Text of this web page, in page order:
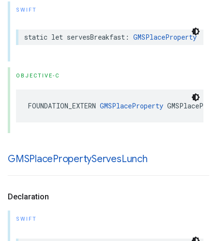
SWIFT
static let servesBreakfast : GMSPlaceProperty
OBJECTIVE-C
FOUNDATION_EXTERN GMSPlaceProperty
GMSPlacePropertyServesLunch
Declaration
SWIFT